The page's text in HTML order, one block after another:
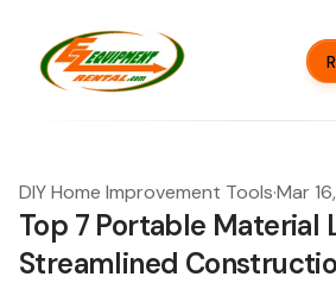
DIY Home Improvement Tools·Mar
Top 7 Portable Material
Streamlined